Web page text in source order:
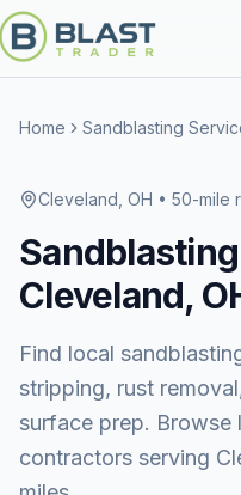
Home Sandblasting
Cleveland, OH • 50-mile
Sandblasting
Cleveland,
Find local
stripping, rust
surface prep. Browse
contractors serving